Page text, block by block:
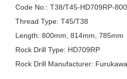
Code No.: T38/T45-HD709RP-
Thread Type: T45/T38
Length: 800mm, 814mm, 785mm
Rock Drill Type: HD709RP
Rock Drill Manufacturer: